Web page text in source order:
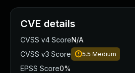
CVE details
CVSS v4 ScoreN/A
CVSS v3 Score
5.5 Medium
EPSS Score0%